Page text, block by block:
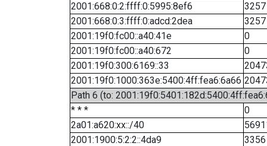
2001:668:0:2:ffff:0:5995:8ef6
3257
2001:668:0:3:ffff:0:adcd:2dea
3257
2001:19f0:fc00::a40:41e
0
2001:19f0:fc00::a40:672
0
2001:19f0:300:6169::33
2001:19f0:1000:363e:5400:4ff:fea6:6a66
Path 6 (to:
* * *
0
2a01:a620:xx::/40
2001:1900:5:2:2::4da9
3356